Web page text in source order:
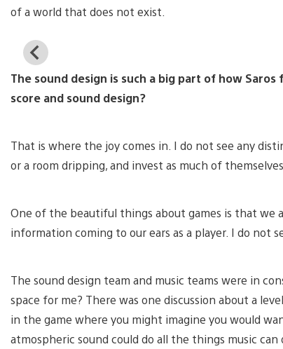
of a world that does not exist.
View
download
image
The sound design is such a big part of how
score and sound design?
That is where the joy comes in. I do not see any
or a room dripping, and invest as much of
One of the beautiful things about games is that we
information coming to our ears as a player. I do not
The sound design team and music teams were in
space for me? There was one discussion about a
in the game where you might imagine you would
atmospheric sound could do all the things music can